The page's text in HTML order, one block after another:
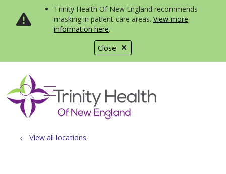
Close
Trinity Health Of New England recommends
masking in patient care areas. View more
information here.
search
show off canvas menu
View all locations